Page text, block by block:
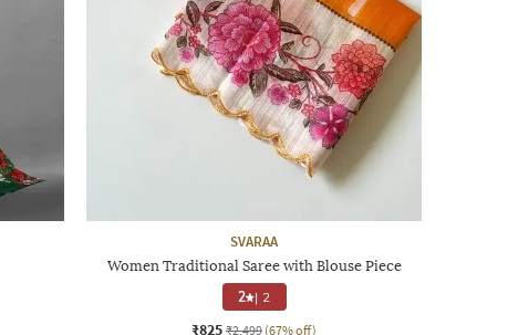
SVARAA
Women Traditional Saree with Blouse Piece
2 | 2
₹825 ₹2,499 (67% off)